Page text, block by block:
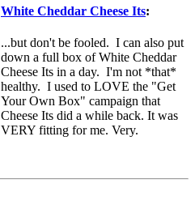
White Cheddar Cheese Its:
...but don't be fooled. I can also put
down a full box of White Cheddar
Cheese Its in a day. I'm not *that*
healthy. I used to LOVE the "Get
Your Own Box" campaign that
Cheese Its did a while back. It was
VERY fitting for me. Very.